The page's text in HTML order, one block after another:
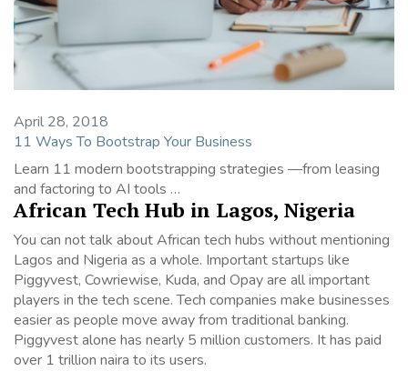
April 28, 2018
11 Ways To Bootstrap Your Business
Learn 11 modern bootstrapping strategies —from leasing
and factoring to AI tools …
African Tech Hub in Lagos, Nigeria
You can not talk about African tech hubs without mentioning
Lagos and Nigeria as a whole. Important startups like
Piggyvest, Cowriewise, Kuda, and Opay are all important
players in the tech scene. Tech companies make businesses
easier as people move away from traditional banking.
Piggyvest alone has nearly 5 million customers. It has paid
over 1 trillion naira to its users.